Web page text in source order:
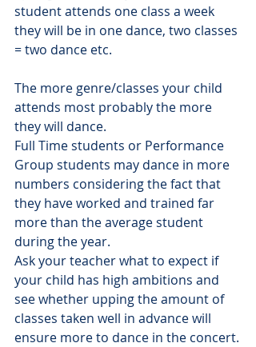
student attends one class a week
they will be in one dance, two classes
= two dance etc.
The more genre/classes your child
attends most probably the more
they will dance.
Full Time students or Performance
Group students may dance in more
numbers considering the fact that
they have worked and trained far
more than the average student
during the year.
Ask your teacher what to expect if
your child has high ambitions and
see whether upping the amount of
classes taken well in advance will
ensure more to dance in the concert.